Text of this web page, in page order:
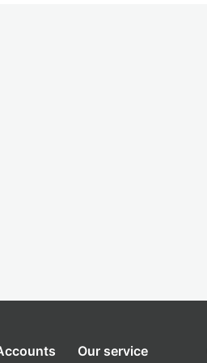
Our service